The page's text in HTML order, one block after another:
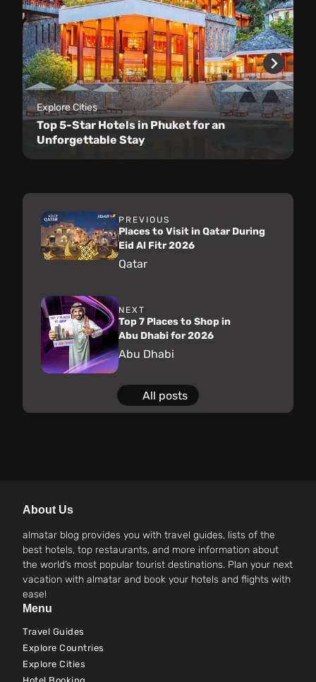
Explore Cities
Top 5-Star Hotels in Phuket for an
Unforgettable Stay
PREVIOUS
Places to Visit in Qatar During
Eid Al Fitr 2026
Qatar
NEXT
Top 7 Places to Shop in
Abu Dhabi for 2026
Abu Dhabi
All posts
About Us
almatar blog provides you with travel guides, lists of the
best hotels, top restaurants, and more information about
the world’s most popular tourist destinations. Plan your next
vacation with almatar and book your hotels and flights with
ease!
Menu
Travel Guides
Explore Countries
Explore Cities